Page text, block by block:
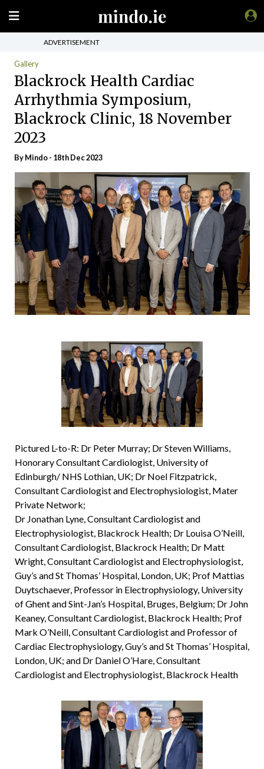
ADVERTISEMENT
Gallery
Blackrock Health Cardiac
Arrhythmia Symposium,
Blackrock Clinic, 18 November
2023
ByMindo- 18th Dec 2023
Pictured L-to-R: Dr Peter Murray; Dr Steven Williams,
Honorary Consultant Cardiologist, University of
Edinburgh/ NHS Lothian, UK; Dr Noel Fitzpatrick,
Consultant Cardiologist and Electrophysiologist, Mater
Private Network;
Dr Jonathan Lyne, Consultant Cardiologist and
Electrophysiologist, Blackrock Health; Dr Louisa O’Neill,
Consultant Cardiologist, Blackrock Health; Dr Matt
Wright, Consultant Cardiologist and Electrophysiologist,
Guy’s and St Thomas’ Hospital, London, UK; Prof Mattias
Duytschaever, Professor in Electrophysiology, University
of Ghent and Sint-Jan’s Hospital, Bruges, Belgium; Dr John
Keaney, Consultant Cardiologist, Blackrock Health; Prof
Mark O’Neill, Consultant Cardiologist and Professor of
Cardiac Electrophysiology, Guy’s and St Thomas’ Hospital,
London, UK; and Dr Daniel O’Hare, Consultant
Cardiologist and Electrophysiologist, Blackrock Health